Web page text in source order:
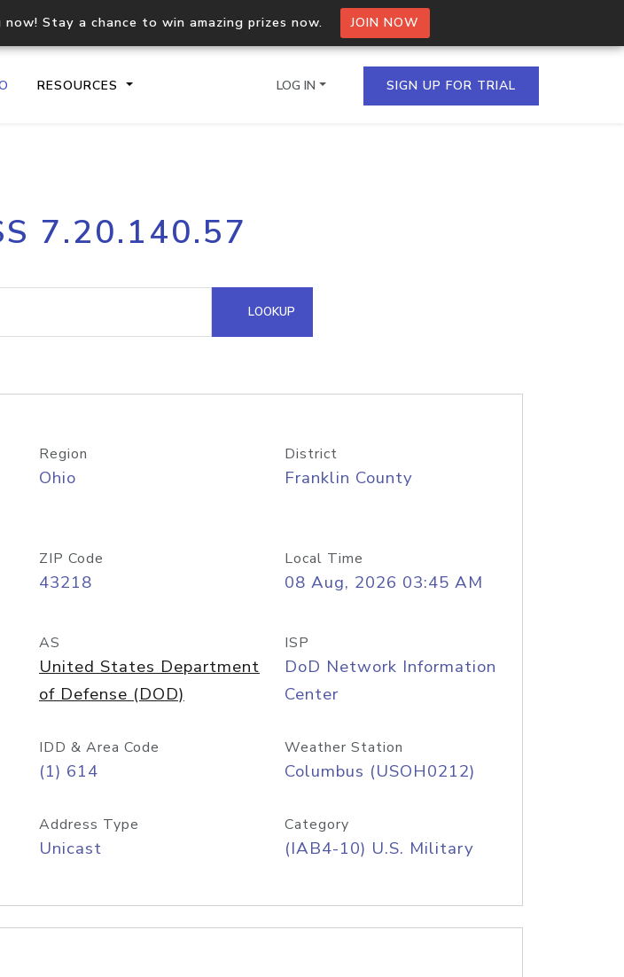
now! Stay a chance to win amazing prizes now. JOIN NOW
RESOURCES
API
Process multiple IPs in a single
request
Hosted Domain API
LOG IN SIGN UP FOR TRIAL
7.20.140.57
LOOKUP
Region
Ohio
District
Franklin County
ZIP Code
43218
Local Time
08 Aug, 2026 03:45 AM
AS
United States Department
of Defense (DOD)
ISP
DoD Network Information
Center
IDD & Area Code
(1) 614
Weather Station
Columbus (USOH0212)
Address Type
Unicast
Category
(IAB4-10) U.S. Military